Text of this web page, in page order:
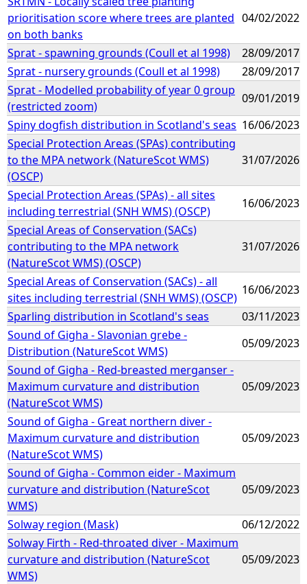
prioritisation score where trees are planted
on both banks
04/02/2022
Sprat - spawning grounds (Coull et al 1998)
28/09/2017
Sprat - nursery grounds (Coull et al 1998)
28/09/2017
Sprat - Modelled probability of year 0 group
(restricted zoom)
09/01/2019
Spiny dogfish distribution in Scotland's seas 16/06/2023
Special Protection Areas (SPAs) contributing
to the MPA network (NatureScot WMS)
(OSCP)
31/07/2026
Special Protection Areas (SPAs) - all sites
including terrestrial (SNH WMS) (OSCP)
16/06/2023
Special Areas of Conservation (SACs)
contributing to the MPA network
(NatureScot WMS) (OSCP)
31/07/2026
Special Areas of Conservation (SACs) - all
sites including terrestrial (SNH WMS) (OSCP)
16/06/2023
Sparling distribution in Scotland's seas
03/11/2023
Sound of Gigha - Slavonian grebe -
Distribution (NatureScot WMS)
05/09/2023
Sound of Gigha - Red-breasted merganser -
Maximum curvature and distribution
(NatureScot WMS)
05/09/2023
Sound of Gigha - Great northern diver -
Maximum curvature and distribution
(NatureScot WMS)
05/09/2023
Sound of Gigha - Common eider - Maximum
curvature and distribution (NatureScot
WMS)
05/09/2023
Solway region (Mask)
06/12/2022
Solway Firth - Red-throated diver - Maximum
curvature and distribution (NatureScot
WMS)
05/09/2023